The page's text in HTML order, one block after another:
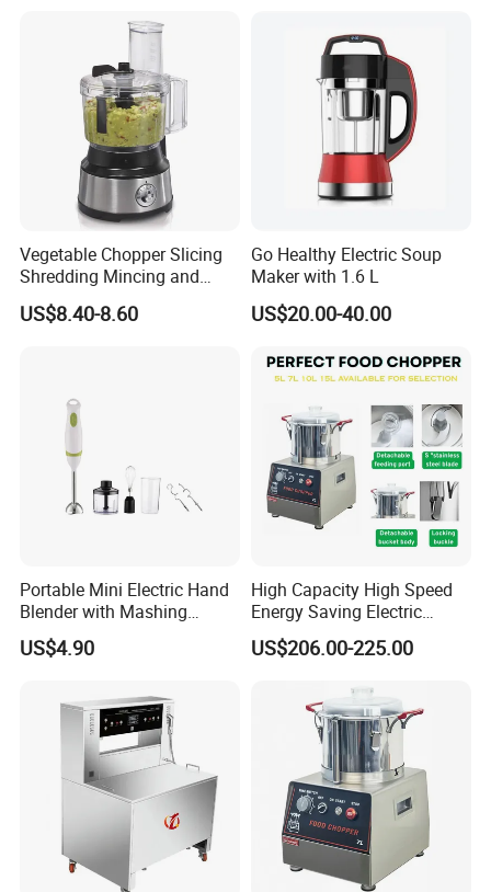
Vegetable Chopper Slicing
Shredding Mincing and
Puree Black Blender
US$8.40-8.60
Go Healthy Electric Soup
Maker with 1.6 L
US$20.00-40.00
Portable Mini Electric Hand
Blender with Mashing
Function and Easy Cleaning
US$4.90
High Capacity High Speed
Energy Saving Electric
Vegetable Cutter Multi-
Functional Food Chopper
US$206.00-225.00